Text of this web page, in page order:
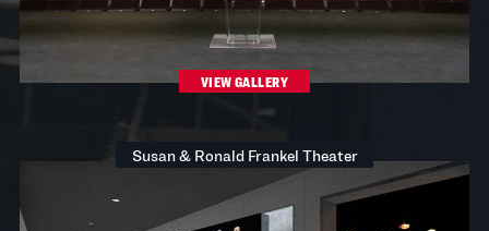
VIEW GALLERY
Susan & Ronald Frankel Theater